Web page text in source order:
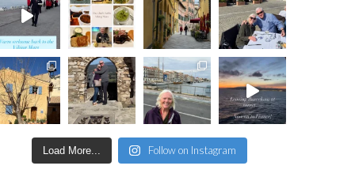
Load More... Follow on Instagram